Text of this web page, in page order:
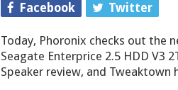
Facebook Twitter
Today, Phoronix checks out the
Seagate Enterprice 2.5 HDD V3
Speaker review, and Tweaktown